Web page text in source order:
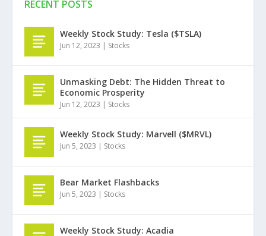
RECENT POSTS
Weekly Stock Study: Tesla ($TSLA)
Jun 12, 2023 | Stocks
Unmasking Debt: The Hidden Threat to
Economic Prosperity
Jun 12, 2023 | Stocks
Weekly Stock Study: Marvell ($MRVL)
Jun 5, 2023 | Stocks
Bear Market Flashbacks
Jun 5, 2023 | Stocks
Weekly Stock Study: Acadia